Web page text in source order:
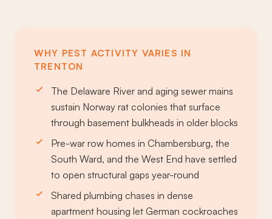
WHY PEST ACTIVITY VARIES IN
TRENTON
The Delaware River and aging sewer mains
sustain Norway rat colonies that surface
through basement bulkheads in older blocks
Pre-war row homes in Chambersburg, the
South Ward, and the West End have settled
to open structural gaps year-round
Shared plumbing chases in dense
apartment housing let German cockroaches